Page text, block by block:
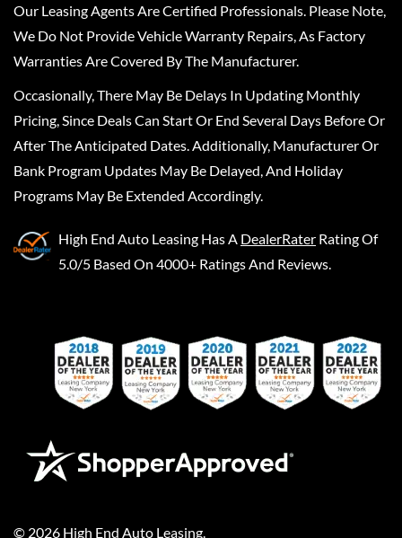
Our Leasing Agents Are Certified Professionals. Please Note,
We Do Not Provide Vehicle Warranty Repairs, As Factory
Warranties Are Covered By The Manufacturer.
Occasionally, There May Be Delays In Updating Monthly
Pricing, Since Deals Can Start Or End Several Days Before Or
After The Anticipated Dates. Additionally, Manufacturer Or
Bank Program Updates May Be Delayed, And Holiday
Programs May Be Extended Accordingly.
High End Auto Leasing Has A DealerRater Rating Of
5.0/5 Based On 4000+ Ratings And Reviews.
© 2026 High End Auto Leasing